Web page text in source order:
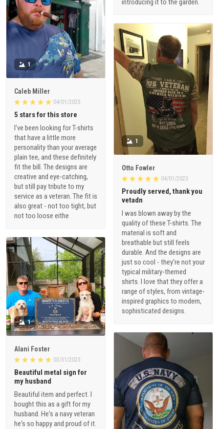
introducing it to the garden.
1
Caleb Miller
04/01/2023
5 stars for this store
I've been looking for T-shirts
that have a little more
personality than your average
plain tee, and these definitely
fit the bill. The designs are
creative and eye-catching,
but still pay tribute to my
service as a veteran. The fit is
also great - not too tight, but
not too loose eithe
1
Otto Fowler
04/01/2023
Proudly served, thank you
vetadn
I was blown away by the
quality of these T-shirts. The
material is soft and
breathable but still feels
durable. And the designs are
just so cool - they're not your
typical military-themed
shirts. I love that they offer a
range of styles, from vintage-
inspired graphics to modern,
sophisticated designs.
1
Alani Foster
03/31/2023
Beautiful metal sign for
my husband
Beautiful item and perfect. I
bought this as a gift for my
husband. He's a navy veteran
he's so happy and proud of it.